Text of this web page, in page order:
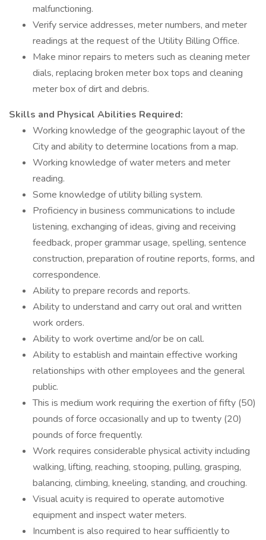
malfunctioning.
Verify service addresses, meter numbers, and meter
readings at the request of the Utility Billing Office.
Make minor repairs to meters such as cleaning meter
dials, replacing broken meter box tops and cleaning
meter box of dirt and debris.
Skills and Physical Abilities Required:
Working knowledge of the geographic layout of the
City and ability to determine locations from a map.
Working knowledge of water meters and meter
reading.
Some knowledge of utility billing system.
Proficiency in business communications to include
listening, exchanging of ideas, giving and receiving
feedback, proper grammar usage, spelling, sentence
construction, preparation of routine reports, forms, and
correspondence.
Ability to prepare records and reports.
Ability to understand and carry out oral and written
work orders.
Ability to work overtime and/or be on call.
Ability to establish and maintain effective working
relationships with other employees and the general
public.
This is medium work requiring the exertion of fifty (50)
pounds of force occasionally and up to twenty (20)
pounds of force frequently.
Work requires considerable physical activity including
walking, lifting, reaching, stooping, pulling, grasping,
balancing, climbing, kneeling, standing, and crouching.
Visual acuity is required to operate automotive
equipment and inspect water meters.
Incumbent is also required to hear sufficiently to